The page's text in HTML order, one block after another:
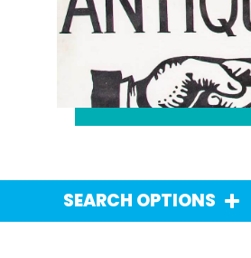
SEARCH OPTIONS